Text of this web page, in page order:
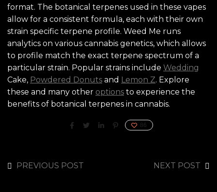
format. The botanical terpenes used in these vapes
allow for a consistent formula, each with their own
strain specific terpene profile. Weed Me runs
analytics on various cannabis genetics, which allows
to profile match the exact terpene spectrum of a
particular strain. Popular strains include Wedding
Cake, Powdered Donuts and Lemon Z. Explore
these and many other options to experience the
benefits of botanical terpenes in cannabis.
86
PREVIOUS POST NEXT POST